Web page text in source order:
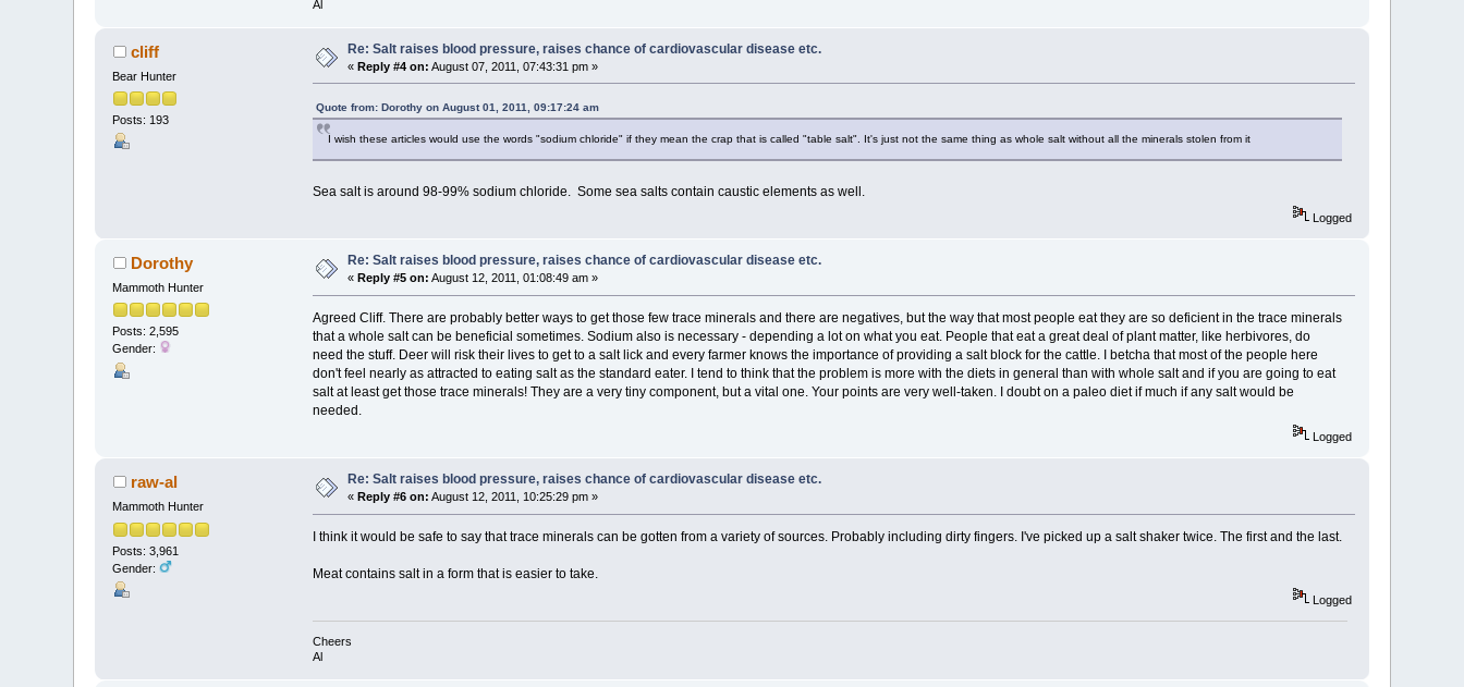
Al
cliff
Bear Hunter
Posts: 193
Re: Salt raises blood pressure, raises chance of cardiovascular disease etc.
«Reply #4 on: August 07, 2011, 07:43:31 pm »
Quote from: Dorothy on August 01, 2011, 09:17:24 am
I wish these articles would use the words "sodium chloride" if they mean the crap that is called "table salt". It's just not the same thing as whole salt without all the minerals stolen from it
Sea salt is around 98-99% sodium chloride. Some sea salts contain caustic elements as well.
Logged
Dorothy
Mammoth Hunter
Posts: 2,595
Gender:
Re: Salt raises blood pressure, raises chance of cardiovascular disease etc.
«Reply #5 on: August 12, 2011, 01:08:49 am »
Agreed Cliff. There are probably better ways to get those few trace minerals and there are negatives, but the way that most people eat they are so deficient in the trace minerals
that a whole salt can be beneficial sometimes. Sodium also is necessary - depending a lot on what you eat. People that eat a great deal of plant matter, like herbivores, do
need the stuff. Deer will risk their lives to get to a salt lick and every farmer knows the importance of providing a salt block for the cattle. I betcha that most of the people here
don't feel nearly as attracted to eating salt as the standard eater. I tend to think that the problem is more with the diets in general than with whole salt and if you are going to eat
salt at least get those trace minerals! They are a very tiny component, but a vital one. Your points are very well-taken. I doubt on a paleo diet if much if any salt would be
needed.
Logged
raw-al
Mammoth Hunter
Posts: 3,961
Gender:
Re: Salt raises blood pressure, raises chance of cardiovascular disease etc.
« Reply #6 on: August 12, 2011, 10:25:29 pm »
I think it would be safe to say that trace minerals can be gotten from a variety of sources. Probably including dirty fingers. I've picked up a salt shaker twice. The first and the last.
Meat contains salt in a form that is easier to take.
Logged
Cheers
Al